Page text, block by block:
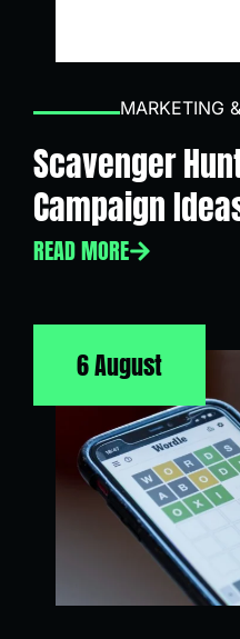
MARKETING
Scavenger
Campaign
READ MORE
6 August